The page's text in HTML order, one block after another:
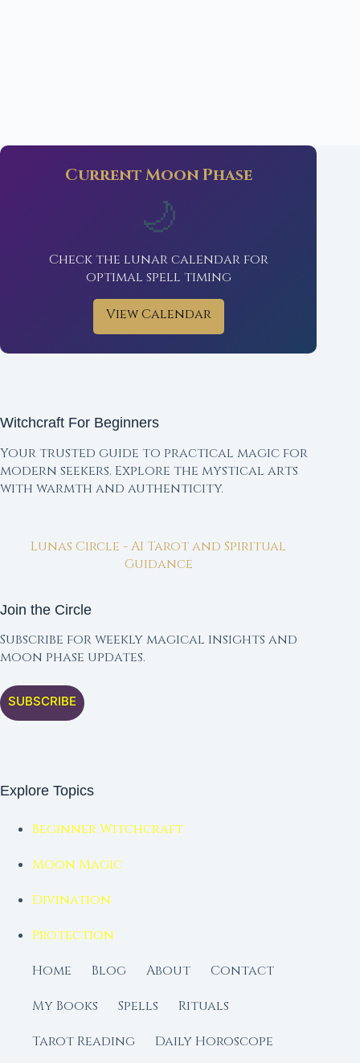
Current Moon Phase
🌙
Check the lunar calendar for
optimal spell timing
View Calendar
Witchcraft For Beginners
Your trusted guide to practical magic for
modern seekers. Explore the mystical arts
with warmth and authenticity.
Lunas Circle - AI Tarot and Spiritual
Guidance
Join the Circle
Subscribe for weekly magical insights and
moon phase updates.
SUBSCRIBE
Explore Topics
Beginner Witchcraft
Moon Magic
Divination
Protection
Home
Blog About
Contact
My Books
Spells
Rituals
Tarot Reading
Daily Horoscope